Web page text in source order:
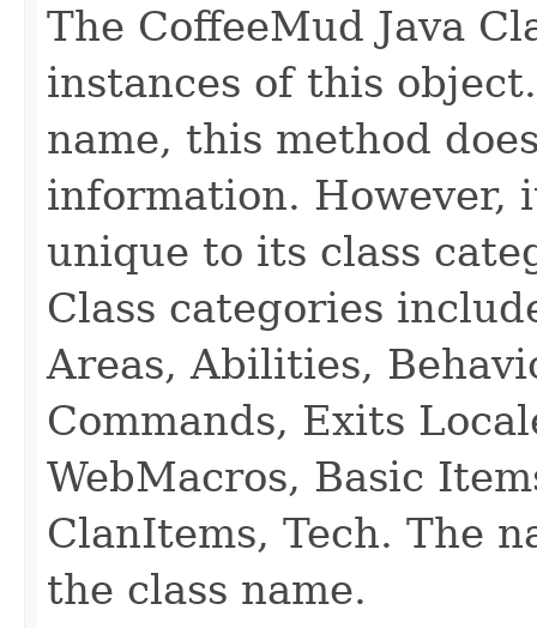
The CoffeeMud Java
instances of this
name, this method
information. However,
unique to its class
Class categories
Areas, Abilities,
Commands, Exits
WebMacros, Basic
ClanItems, Tech. The
the class name.